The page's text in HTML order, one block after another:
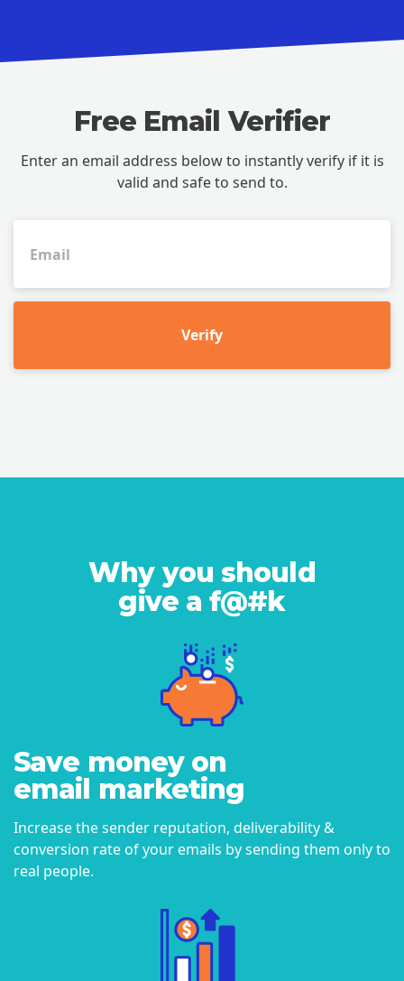
Free Email Verifier
Enter an email address below to instantly verify if it is
valid and safe to send to.
Verify
Why you should
give a f@#k
Save money on
email marketing
Increase the sender reputation, deliverability &
conversion rate of your emails by sending them only to
real people.